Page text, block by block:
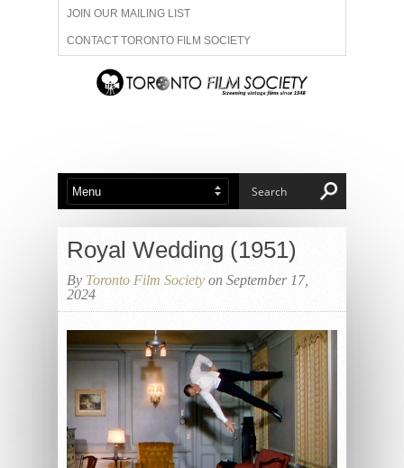
JOIN OUR MAILING LIST
CONTACT TORONTO FILM SOCIETY
ADVERTISE WITH US
ABOUT US MEMBERSHIP
Royal Wedding (1951)
By Toronto Film Society on September 17,
2024